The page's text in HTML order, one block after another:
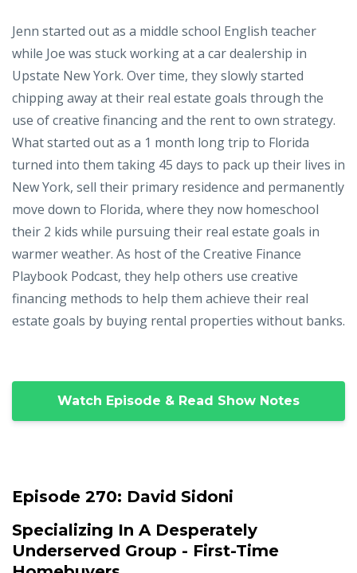
Jenn started out as a middle school English teacher
while Joe was stuck working at a car dealership in
Upstate New York. Over time, they slowly started
chipping away at their real estate goals through the
use of creative financing and the rent to own strategy.
What started out as a 1 month long trip to Florida
turned into them taking 45 days to pack up their lives in
New York, sell their primary residence and permanently
move down to Florida, where they now homeschool
their 2 kids while pursuing their real estate goals in
warmer weather. As host of the Creative Finance
Playbook Podcast, they help others use creative
financing methods to help them achieve their real
estate goals by buying rental properties without banks.
Watch Episode & Read Show Notes
Episode 270: David Sidoni
Specializing In A Desperately
Underserved Group - First-Time